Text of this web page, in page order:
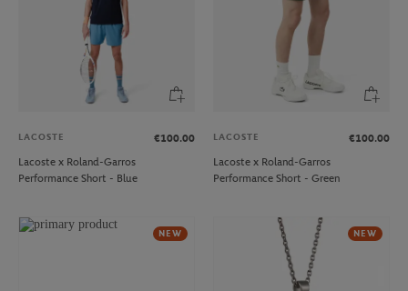
LACOSTE
€100.00
Lacoste x Roland-Garros
Performance Short - Blue
LACOSTE
€100.00
Lacoste x Roland-Garros
Performance Short - Green
NEW NEW